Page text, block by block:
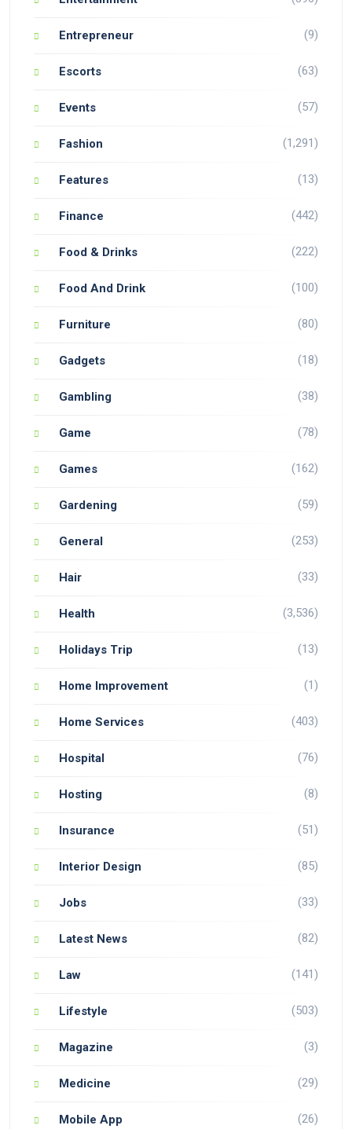
Entrepreneur (9)
Escorts (63)
Events (57)
Fashion (1,291)
Features (13)
Finance (442)
Food & Drinks (222)
Food And Drink (100)
Furniture (80)
Gadgets (18)
Gambling (38)
Game (78)
Games (162)
Gardening (59)
General (253)
Hair (33)
Health (3,536)
Holidays Trip (13)
Home Improvement (1)
Home Services (403)
Hospital (76)
Hosting (8)
Insurance (51)
Interior Design (85)
Jobs (33)
Latest News (82)
Law (141)
Lifestyle (503)
Magazine (3)
Medicine (29)
Mobile App (26)